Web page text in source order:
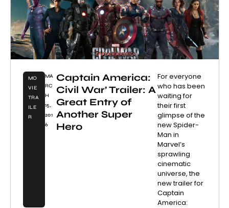
MO
VIE
TRA
ILE
R
MA
RC
H
15,
201
6
Captain America:
Civil War’ Trailer: A
Great Entry of
Another Super
Hero
For everyone
who has been
waiting for
their first
glimpse of the
new Spider-
Man in
Marvel’s
sprawling
cinematic
universe, the
new trailer for
Captain
America: